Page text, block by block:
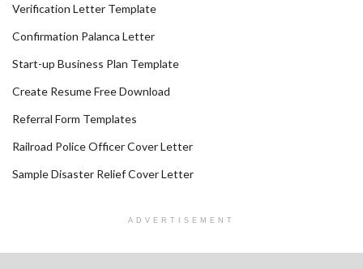
Verification Letter Template
Confirmation Palanca Letter
Start-up Business Plan Template
Create Resume Free Download
Referral Form Templates
Railroad Police Officer Cover Letter
Sample Disaster Relief Cover Letter
ADVERTISEMENT